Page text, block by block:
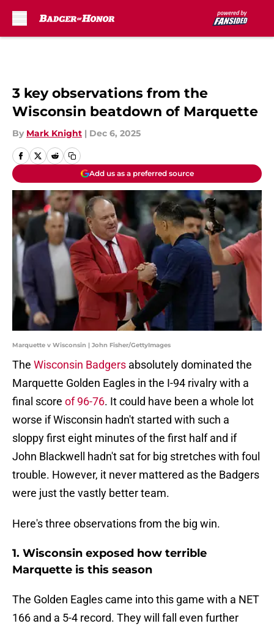
3 key observations from the
Wisconsin beatdown of Marquette
By Mark Knight | Dec 6, 2025
Add us as a preferred source
Marquette v Wisconsin | John Fisher/GettyImages
The Wisconsin Badgers absolutely dominated the
Marquette Golden Eagles in the I-94 rivalry with a
final score of 96-76. It could have been a whole lot
worse if Wisconsin hadn't started with such a
sloppy first eight minutes of the first half and if
John Blackwell hadn't sat for big stretches with foul
trouble. However, it never mattered as the Badgers
were just the vastly better team.
Here's three observations from the big win.
1. Wisconsin exposed how terrible
Marquette is this season
The Golden Eagles came into this game with a NET
166 and a 5-4 record. They will fall even further